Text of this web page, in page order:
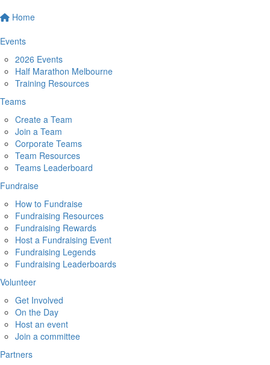
Home
Events
2026 Events
Half Marathon Melbourne
Training Resources
Teams
Create a Team
Join a Team
Corporate Teams
Team Resources
Teams Leaderboard
Fundraise
How to Fundraise
Fundraising Resources
Fundraising Rewards
Host a Fundraising Event
Fundraising Legends
Fundraising Leaderboards
Volunteer
Get Involved
On the Day
Host an event
Join a committee
Partners